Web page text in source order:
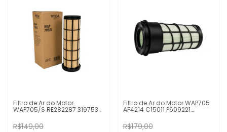
Filtro de Ar do Motor
WAP705/S RE282287 3197539
OFA3138RS
R$149,00
Filtro de Ar do Motor WAP705
AF4214 C15011 P609221
R$179,00